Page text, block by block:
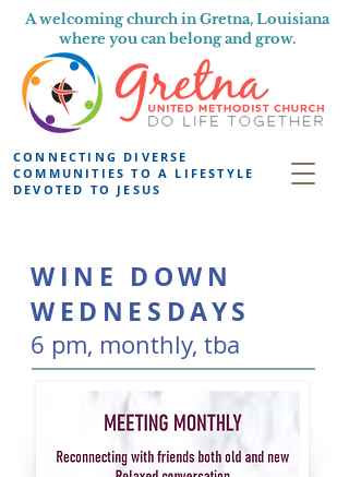
A welcoming church in Gretna, Louisiana
where you can belong and grow.
CONNECTING DIVERSE
COMMUNITIES TO A LIFESTYLE
DEVOTED TO JESUS
WINE DOWN
WEDNESDAYS
6 pm, monthly, tba